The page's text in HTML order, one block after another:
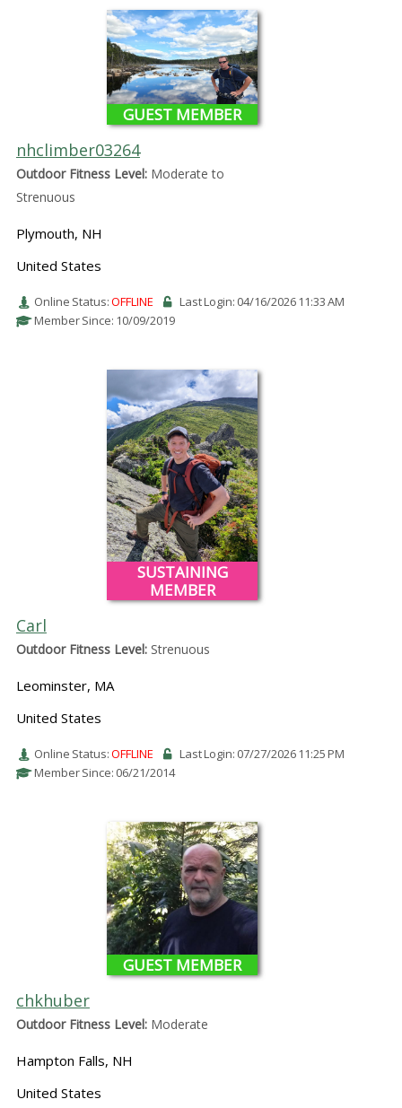
GUEST MEMBER
nhclimber03264
Outdoor Fitness Level:Moderate to
Strenuous
Plymouth, NH
United States
Online Status:OFFLINE
Last Login: 04/16/2026 11:33 AM
Member Since: 10/09/2019
SUSTAINING
MEMBER
Carl
Outdoor Fitness Level:Strenuous
Leominster, MA
United States
Online Status:OFFLINE
Last Login: 07/27/2026 11:25 PM
Member Since: 06/21/2014
GUEST MEMBER
chkhuber
Outdoor Fitness Level:Moderate
Hampton Falls, NH
United States